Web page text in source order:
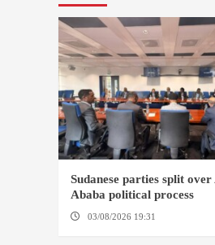
Sudanese parties split over
Ababa political process
03/08/2026 19:31